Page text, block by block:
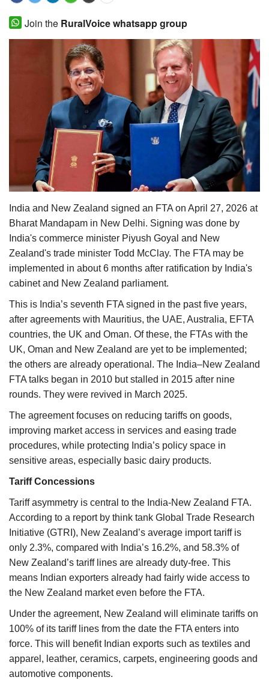
Agritech
International
Rural Dialogue
Ground Report
Agri Start-Ups
Gallery
Agriculture Conclave and NACOF
Awards 2022
Language
English Hindi
Join the RuralVoice whatsapp group
India and New Zealand signed an FTA on April 27, 2026 at
Bharat Mandapam in New Delhi. Signing was done by
India's commerce minister Piyush Goyal and New
Zealand's trade minister Todd McClay. The FTA may be
implemented in about 6 months after ratification by India's
cabinet and New Zealand parliament.
This is India’s seventh FTA signed in the past five years,
after agreements with Mauritius, the UAE, Australia, EFTA
countries, the UK and Oman. Of these, the FTAs with the
UK, Oman and New Zealand are yet to be implemented;
the others are already operational. The India–New Zealand
FTA talks began in 2010 but stalled in 2015 after nine
rounds. They were revived in March 2025.
The agreement focuses on reducing tariffs on goods,
improving market access in services and easing trade
procedures, while protecting India’s policy space in
sensitive areas, especially basic dairy products.
Tariff Concessions
Tariff asymmetry is central to the India-New Zealand FTA.
According to a report by think tank Global Trade Research
Initiative (GTRI), New Zealand’s average import tariff is
only 2.3%, compared with India’s 16.2%, and 58.3% of
New Zealand’s tariff lines are already duty-free. This
means Indian exporters already had fairly wide access to
the New Zealand market even before the FTA.
Under the agreement, New Zealand will eliminate tariffs on
100% of its tariff lines from the date the FTA enters into
force. This will benefit Indian exports such as textiles and
apparel, leather, ceramics, carpets, engineering goods and
automotive components.